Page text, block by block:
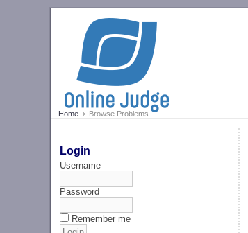
Home Browse Problems
Login
Username
Password
Remember me